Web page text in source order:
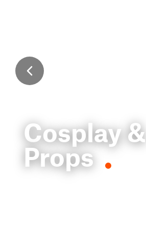
Cosplay &
Props